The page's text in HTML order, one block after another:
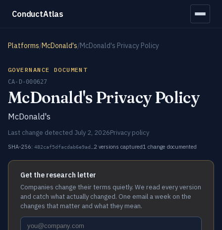
ConductAtlas
Platforms/McDonald's/McDonald's Privacy Policy
GOVERNANCE DOCUMENT
CA-D-000627
McDonald's Privacy Policy
McDonald's
Last change detected July 2, 2026Privacy policy
SHA-256: 482caf5dfacdab6e9ad… 2 versions captured1 change documented
Get the research letter
Companies change their terms quietly. We read every version
and catch what actually changed. One email a week on the
changes that matter and what they mean.